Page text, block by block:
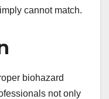
cannot match.
biohazard
not only